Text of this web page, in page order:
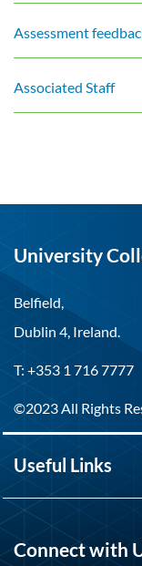
Assessment
Associated Staff
University
Belfield,
Dublin 4, Ireland.
T: +353 1 716 7777
©2023 All Rights
Useful Links
Connect with